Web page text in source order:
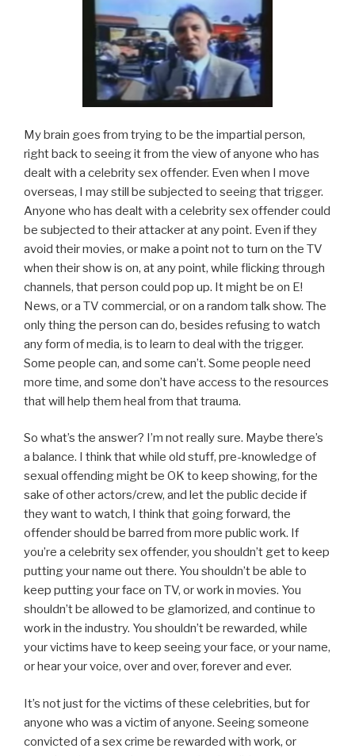
My brain goes from trying to be the impartial person,
right back to seeing it from the view of anyone who has
dealt with a celebrity sex offender. Even when I move
overseas, I may still be subjected to seeing that trigger.
Anyone who has dealt with a celebrity sex offender could
be subjected to their attacker at any point. Even if they
avoid their movies, or make a point not to turn on the TV
when their show is on, at any point, while flicking through
channels, that person could pop up. It might be on E!
News, or a TV commercial, or on a random talk show. The
only thing the person can do, besides refusing to watch
any form of media, is to learn to deal with the trigger.
Some people can, and some can’t. Some people need
more time, and some don’t have access to the resources
that will help them heal from that trauma.
So what’s the answer? I’m not really sure. Maybe there’s
a balance. I think that while old stuff, pre-knowledge of
sexual offending might be OK to keep showing, for the
sake of other actors/crew, and let the public decide if
they want to watch, I think that going forward, the
offender should be barred from more public work. If
you’re a celebrity sex offender, you shouldn’t get to keep
putting your name out there. You shouldn’t be able to
keep putting your face on TV, or work in movies. You
shouldn’t be allowed to be glamorized, and continue to
work in the industry. You shouldn’t be rewarded, while
your victims have to keep seeing your face, or your name,
or hear your voice, over and over, forever and ever.
It’s not just for the victims of these celebrities, but for
anyone who was a victim of anyone. Seeing someone
convicted of a sex crime be rewarded with work, or